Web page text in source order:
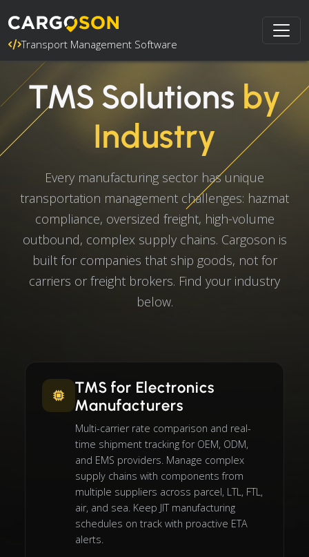
Transport Management Software
TMS Solutions by
Industry
Every manufacturing sector has unique
transportation management challenges: hazmat
compliance, oversized freight, high-volume
outbound, complex supply chains. Cargoson is
built for companies that ship goods, not for
carriers or freight brokers. Find your industry
below.
TMS for Electronics
Manufacturers
Multi-carrier rate comparison and real-
time shipment tracking for OEM, ODM,
and EMS providers. Manage complex
supply chains with components from
multiple suppliers across parcel, LTL, FTL,
air, and sea. Keep JIT manufacturing
schedules on track with proactive ETA
alerts.